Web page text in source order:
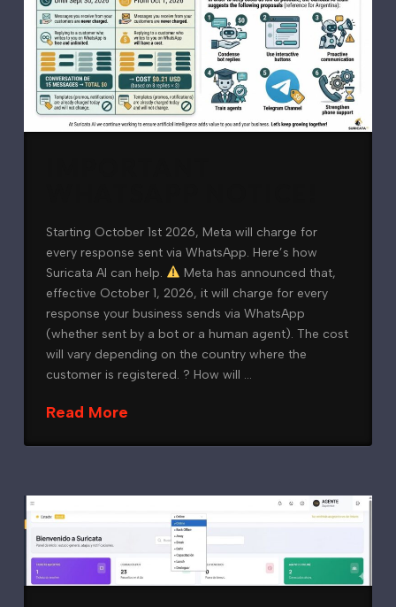
Starting October 1st 2026, Meta will charge for
every response sent via WhatsApp. Here’s how
Suricata AI can help.
Meta has announced that,
effective October 1, 2026, it will charge for every
response your business sends via WhatsApp
(whether sent by a bot or a human agent). The cost
will vary depending on the country where the
customer is registered. ? How will …
Read More